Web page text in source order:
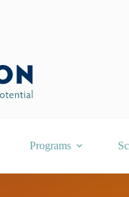
Programs